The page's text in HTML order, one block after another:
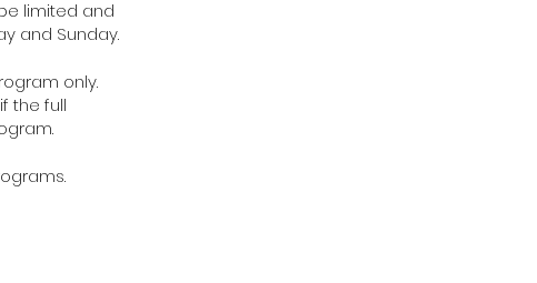
limited and
and Sunday.
only.
the full